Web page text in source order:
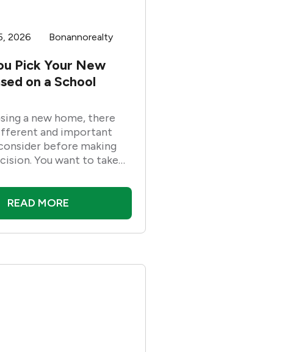
2026 Bonannorealty
Pick Your New
on a School
a new home, there
and important
before making
You want to take
find the right
for your family. One of
be the school district.
of your home will
READ MORE